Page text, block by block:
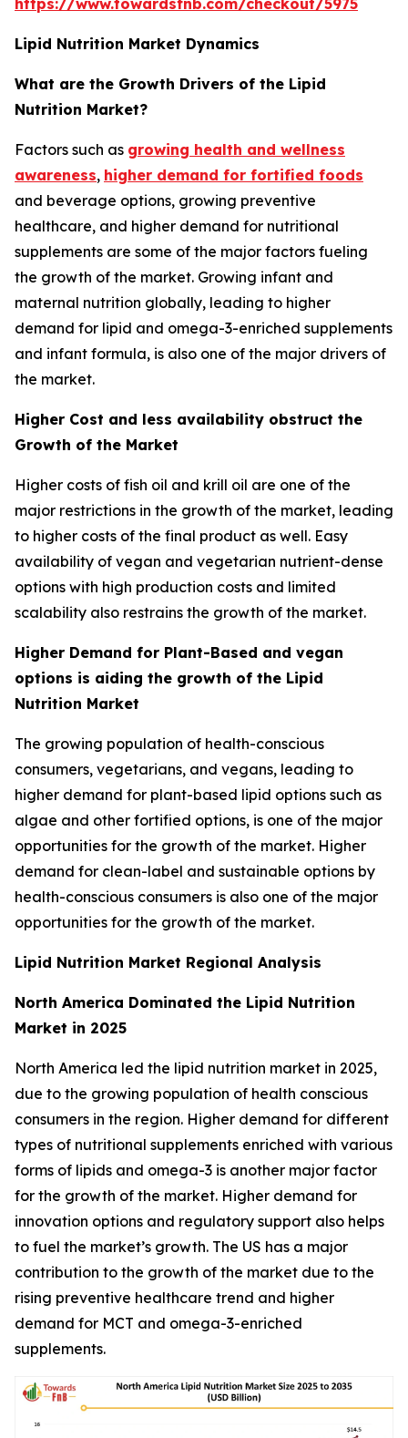
Lipid Nutrition Market Dynamics
What are the Growth Drivers of the Lipid
Nutrition Market?
Factors such as growing health and wellness
awareness, higher demand for fortified foods
and beverage options, growing preventive
healthcare, and higher demand for nutritional
supplements are some of the major factors fueling
the growth of the market. Growing infant and
maternal nutrition globally, leading to higher
demand for lipid and omega-3-enriched supplements
and infant formula, is also one of the major drivers of
the market.
Higher Cost and less availability obstruct the
Growth of the Market
Higher costs of fish oil and krill oil are one of the
major restrictions in the growth of the market, leading
to higher costs of the final product as well. Easy
availability of vegan and vegetarian nutrient-dense
options with high production costs and limited
scalability also restrains the growth of the market.
Higher Demand for Plant-Based and vegan
options is aiding the growth of the Lipid
Nutrition Market
The growing population of health-conscious
consumers, vegetarians, and vegans, leading to
higher demand for plant-based lipid options such as
algae and other fortified options, is one of the major
opportunities for the growth of the market. Higher
demand for clean-label and sustainable options by
health-conscious consumers is also one of the major
opportunities for the growth of the market.
Lipid Nutrition Market Regional Analysis
North America Dominated the Lipid Nutrition
Market in 2025
North America led the lipid nutrition market in 2025,
due to the growing population of health conscious
consumers in the region. Higher demand for different
types of nutritional supplements enriched with various
forms of lipids and omega-3 is another major factor
for the growth of the market. Higher demand for
innovation options and regulatory support also helps
to fuel the market’s growth. The US has a major
contribution to the growth of the market due to the
rising preventive healthcare trend and higher
demand for MCT and omega-3-enriched
supplements.